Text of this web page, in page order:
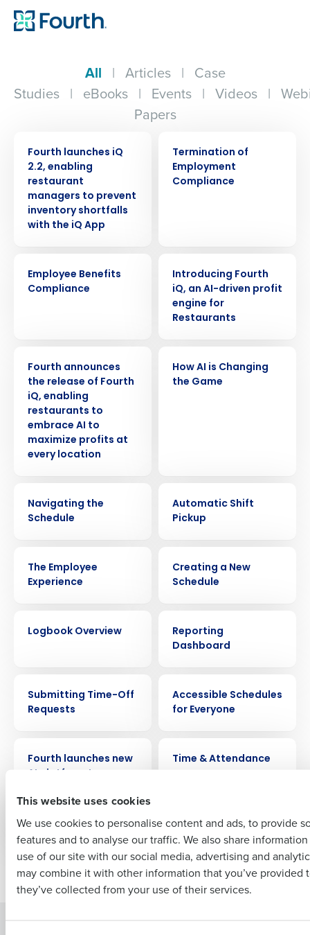
This website uses cookies
We use cookies to personalise content and ads, to provide
features and to analyse our traffic. We also share
use of our site with our social media, advertising and
may combine it with other information that you’ve provided
they’ve collected from your use of their services.
All | Articles | Case
Studies | eBooks | Events | Videos |
Papers
Fourth launches iQ
2.2, enabling
restaurant
managers to prevent
inventory shortfalls
with the iQ App
Termination of
Employment
Compliance
Employee Benefits
Compliance
Introducing Fourth
iQ, an AI-driven profit
engine for
Restaurants
Fourth announces
the release of Fourth
iQ, enabling
restaurants to
embrace AI to
maximize profits at
every location
How AI is Changing
the Game
Navigating the
Schedule
Automatic Shift
Pickup
The Employee
Experience
Creating a New
Schedule
Logbook Overview
Reporting
Dashboard
Submitting Time-Off
Requests
Accessible Schedules
for Everyone
Fourth launches new
MacromatiX and
PeopleMatter
Time & Attendance
Get a personalized demo
Company Name
Full Name
Last
Business Email Address Phone Number